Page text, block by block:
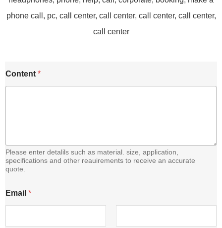
Content *
Please enter detalils such as material. size, application,
specifications and other reauirements to receive an accurate
quote.
m
a
Email *